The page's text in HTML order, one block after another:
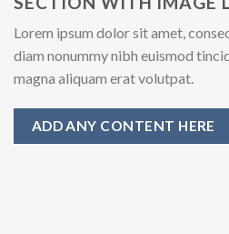
Lorem ipsum dolor sit amet,
diam nonummy nibh euismod
magna aliquam erat volutpat.
ADD ANY CONTENT HERE